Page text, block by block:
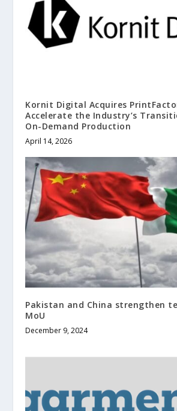
Kornit Digital Acquires
Accelerate the Industry’s
On-Demand Production
April 14, 2026
Pakistan and China strengthen
MoU
December 9, 2024